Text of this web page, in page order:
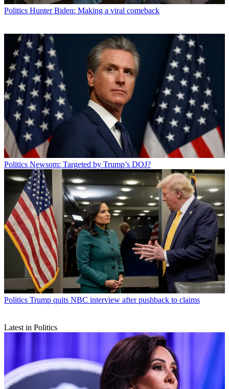
Politics Hunter Biden: Making a viral comeback
Politics Newsom: Targeted by Trump’s DOJ?
Politics Trump quits NBC interview after pushback to claims
Latest in Politics